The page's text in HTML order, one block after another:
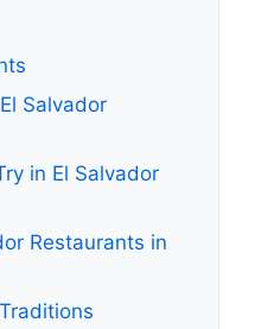
Salvador
in El Salvador
Restaurants in